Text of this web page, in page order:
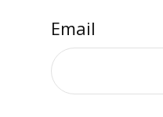
Email